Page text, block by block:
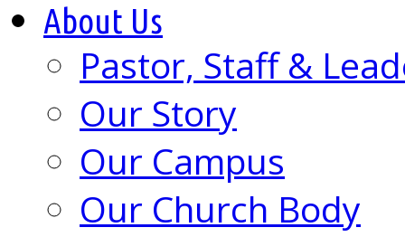
About Us
Pastor, Staff &
Our Story
Our Campus
Our Church Body